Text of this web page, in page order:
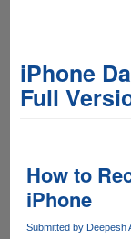
iPhone
Full
How to
iPhone
Submitted by Deepesh